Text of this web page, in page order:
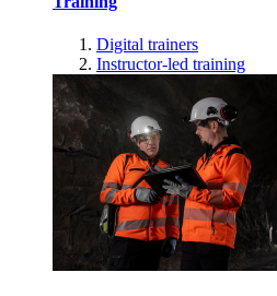
Digital trainers
Instructor-led training